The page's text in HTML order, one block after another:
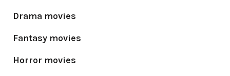
Drama movies
Fantasy movies
Horror movies